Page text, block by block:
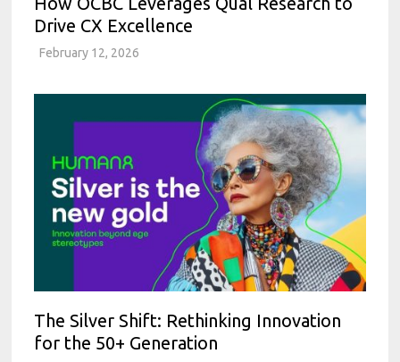
Drive CX Excellence
February 12, 2026
The Silver Shift: Rethinking Innovation
for the 50+ Generation